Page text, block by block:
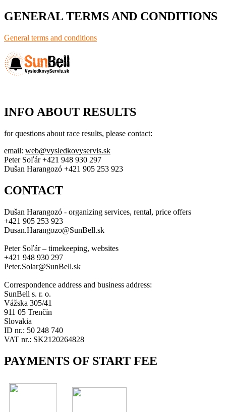
GENERAL TERMS AND CONDITIONS
General terms and conditions
INFO ABOUT RESULTS
for questions about race results, please contact:
email: web@vysledkovyservis.sk
Peter Soľár +421 948 930 297
Dušan Harangozó +421 905 253 923
CONTACT
Dušan Harangozó - organizing services, rental, price offers
+421 905 253 923
Dusan.Harangozo@SunBell.sk
Peter Soľár – timekeeping, websites
+421 948 930 297
Peter.Solar@SunBell.sk
Correspondence address and business address:
SunBell s. r. o.
Vážska 305/41
911 05 Trenčín
Slovakia
ID nr.: 50 248 740
VAT nr.: SK2120264828
PAYMENTS OF START FEE